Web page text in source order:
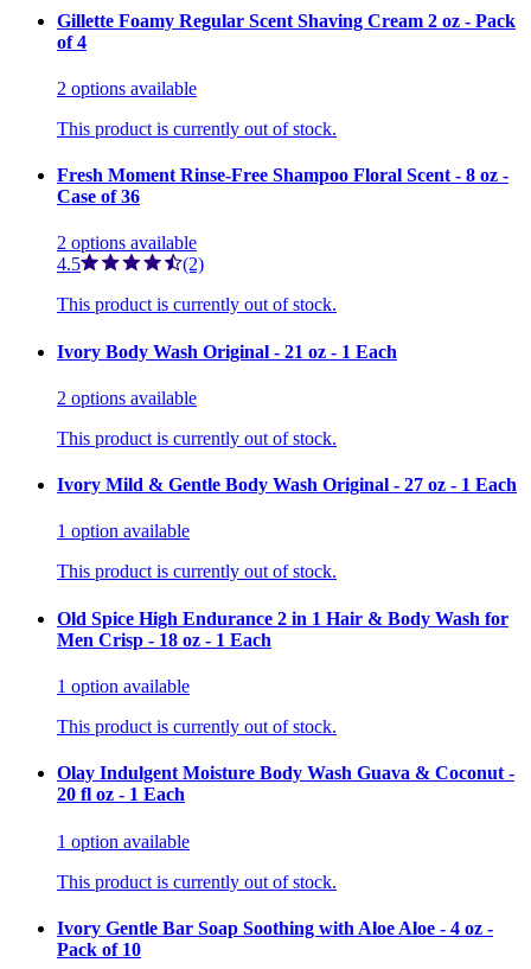
Gillette Foamy Regular Scent Shaving Cream 2 oz - Pack
of 4
2 options available
This product is currently out of stock.
Fresh Moment Rinse-Free Shampoo Floral Scent - 8 oz -
Case of 36
2 options available
4.5
(2)
This product is currently out of stock.
Ivory Body Wash Original - 21 oz - 1 Each
2 options available
This product is currently out of stock.
Ivory Mild & Gentle Body Wash Original - 27 oz - 1 Each
1 option available
This product is currently out of stock.
Old Spice High Endurance 2 in 1 Hair & Body Wash for
Men Crisp - 18 oz - 1 Each
1 option available
This product is currently out of stock.
Olay Indulgent Moisture Body Wash Guava & Coconut -
20 fl oz - 1 Each
1 option available
This product is currently out of stock.
Ivory Gentle Bar Soap Soothing with Aloe Aloe - 4 oz -
Pack of 10